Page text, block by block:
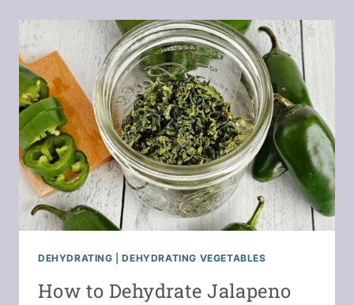
SAVE
MONEY
WITH
A
FOOD
DEHYDRATOR
DEHYDRATING |DEHYDRATING VEGETABLES
How to Dehydrate Jalapeno